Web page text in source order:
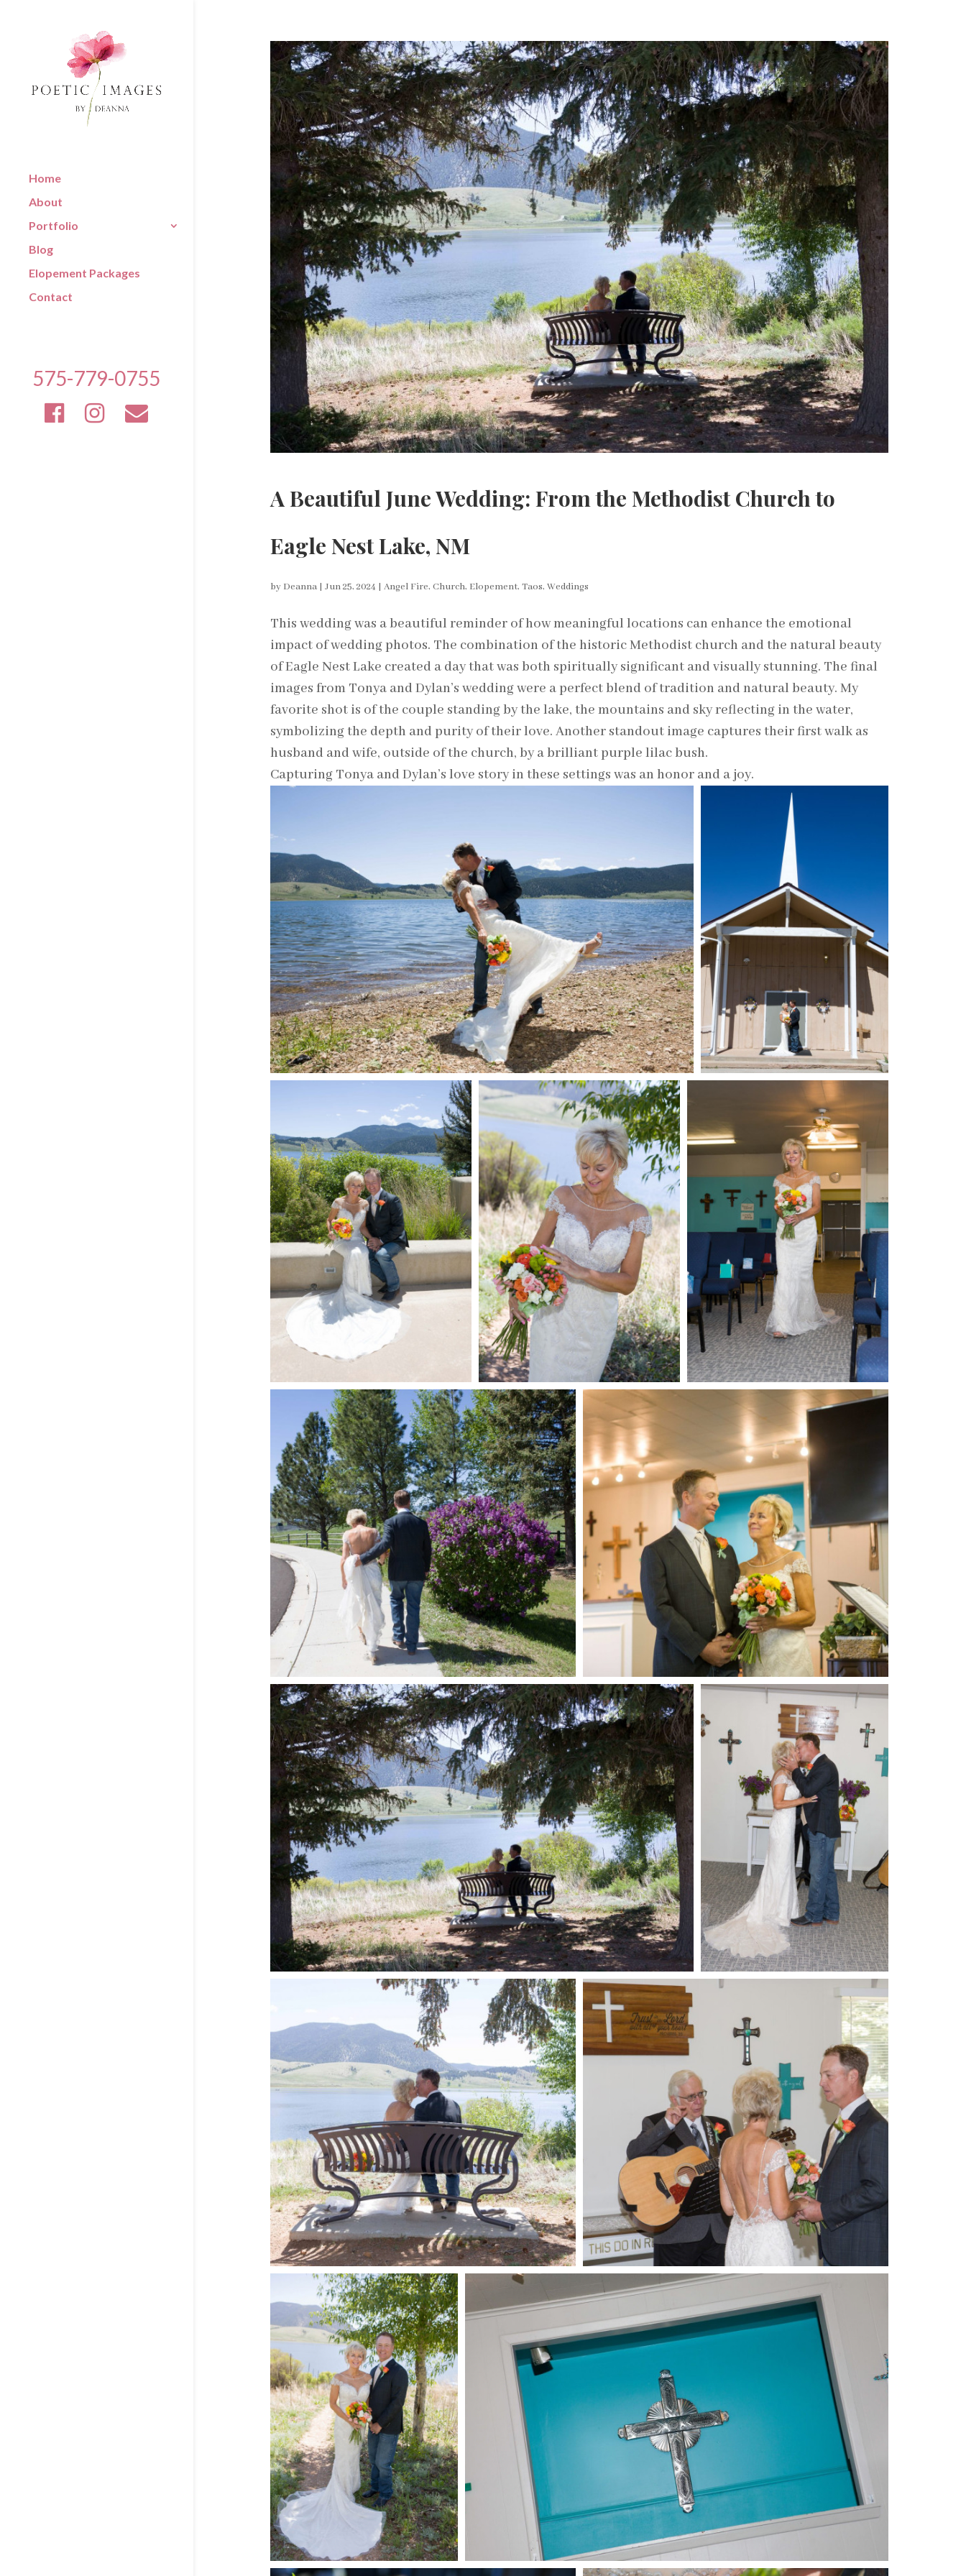
Home
About
Portfolio
Blog
Elopement Packages
Contact
575-779-0755
A Beautiful June Wedding: From the Methodist Church to
Eagle Nest Lake, NM
by Deanna |Jun 25, 2024 |Angel Fire,Church, Elopement,Taos,Weddings
This wedding was a beautiful reminder of how meaningful locations can enhance the emotional
impact of wedding photos. The combination of the historic Methodist church and the natural beauty
of Eagle Nest Lake created a day that was both spiritually significant and visually stunning. The final
images from Tonya and Dylan’s wedding were a perfect blend of tradition and natural beauty. My
favorite shot is of the couple standing by the lake, the mountains and sky reflecting in the water,
symbolizing the depth and purity of their love. Another standout image captures their first walk as
husband and wife, outside of the church, by a brilliant purple lilac bush.
Capturing Tonya and Dylan’s love story in these settings was an honor and a joy.